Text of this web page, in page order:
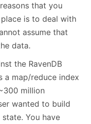
that you
is to deal with
assume that
data.
the RavenDB
a map/reduce index
million
wanted to build
You have